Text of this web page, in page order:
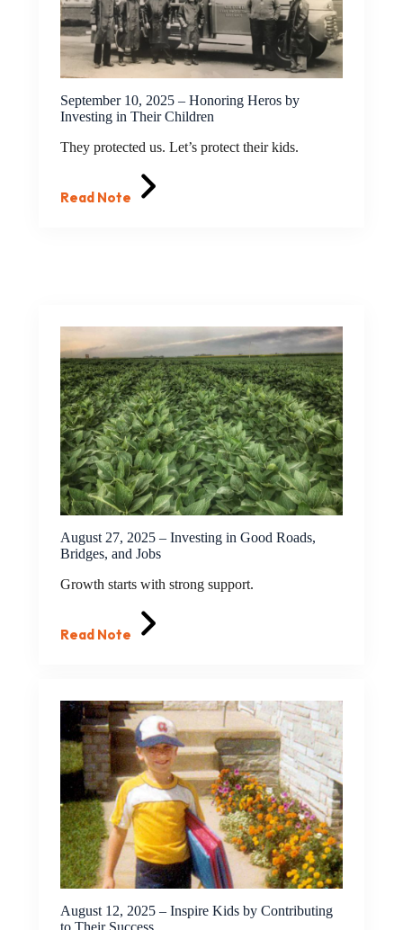
September 10, 2025 – Honoring Heros by
Investing in Their Children
They protected us. Let’s protect their kids.
Read Note
August 27, 2025 – Investing in Good Roads,
Bridges, and Jobs
Growth starts with strong support.
Read Note
August 12, 2025 – Inspire Kids by Contributing